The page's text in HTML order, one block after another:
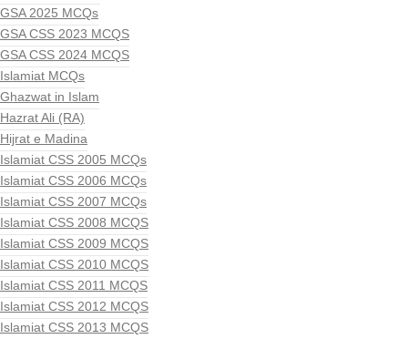
GSA 2025 MCQs
GSA CSS 2023 MCQS
GSA CSS 2024 MCQS
Islamiat MCQs
Ghazwat in Islam
Hazrat Ali (RA)
Hijrat e Madina
Islamiat CSS 2005 MCQs
Islamiat CSS 2006 MCQs
Islamiat CSS 2007 MCQs
Islamiat CSS 2008 MCQS
Islamiat CSS 2009 MCQS
Islamiat CSS 2010 MCQS
Islamiat CSS 2011 MCQS
Islamiat CSS 2012 MCQS
Islamiat CSS 2013 MCQS